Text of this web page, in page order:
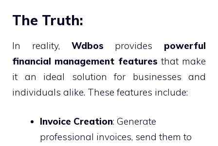
The Truth:
In reality, Wdbos provides powerful
financial management features that make
it an ideal solution for businesses and
individuals alike. These features include:
Invoice Creation: Generate
professional invoices, send them to